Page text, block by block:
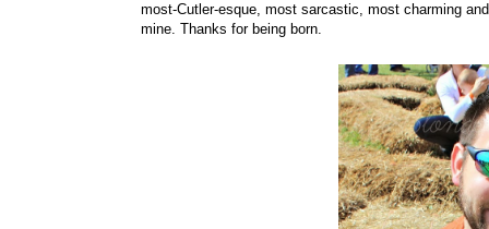
most-Cutler-esque, most sarcastic, most charming
mine. Thanks for being born.